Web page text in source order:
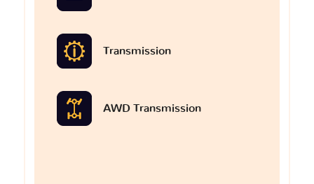
Transmission
AWD Transmission